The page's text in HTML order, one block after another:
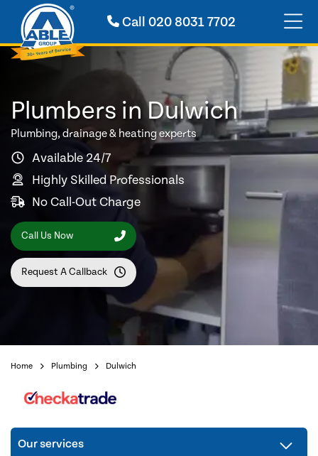
Call 020 8031 7702
Plumbers in Dulwich
Plumbing, drainage & heating experts
Available 24/7
Highly Skilled Professionals
No Call-Out Charge
Call Us Now
Request A Callback
Home Plumbing Dulwich
Our services